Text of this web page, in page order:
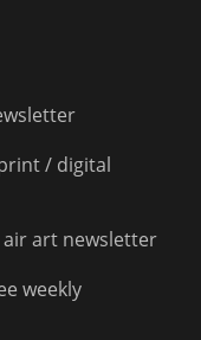
/ digital
air art newsletter
weekly